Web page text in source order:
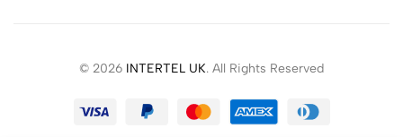
© 2026 INTERTEL UK. All Rights Reserved